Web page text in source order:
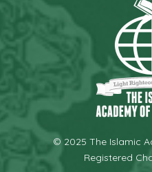
© 2025 The Islamic
Registered